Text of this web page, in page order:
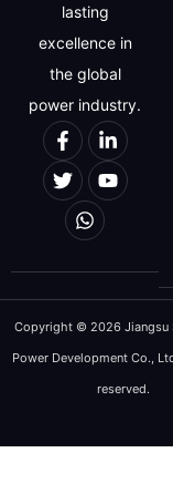
lasting
excellence in
the global
power industry.
Copyright © 2026 Jiangsu
Power Development Co.,
reserved.